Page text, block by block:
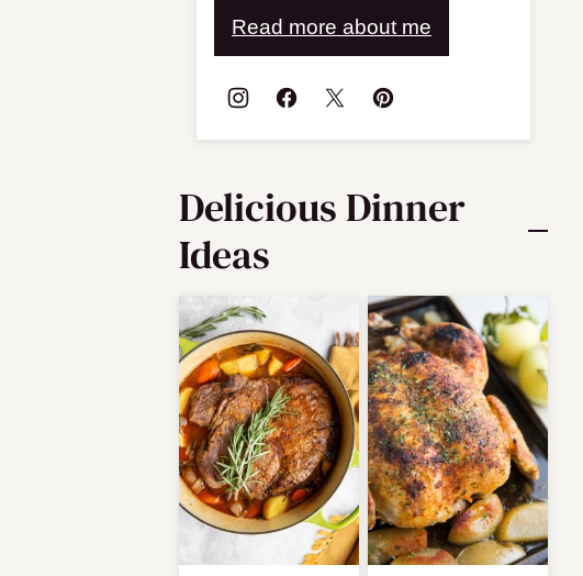
Read more about me
Delicious Dinner
Ideas